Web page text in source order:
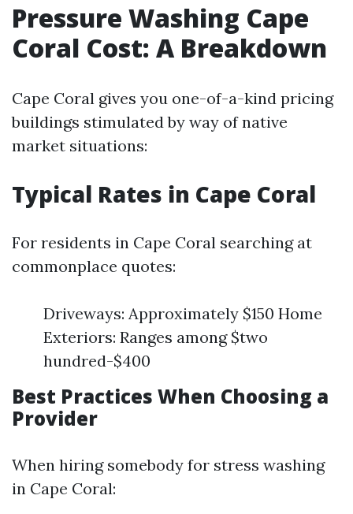
Pressure Washing Cape
Coral Cost: A Breakdown
Cape Coral gives you one-of-a-kind pricing
buildings stimulated by way of native
market situations:
Typical Rates in Cape Coral
For residents in Cape Coral searching at
commonplace quotes:
Driveways: Approximately $150 Home
Exteriors: Ranges among $two
hundred-$400
Best Practices When Choosing a
Provider
When hiring somebody for stress washing
in Cape Coral: